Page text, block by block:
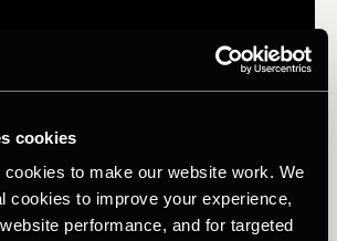
cookies
to make our website work. We
cookies to improve your experience,
performance, and for targeted